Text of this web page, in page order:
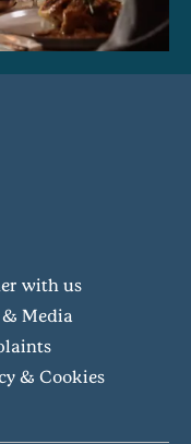
with us
& Media
& Cookies